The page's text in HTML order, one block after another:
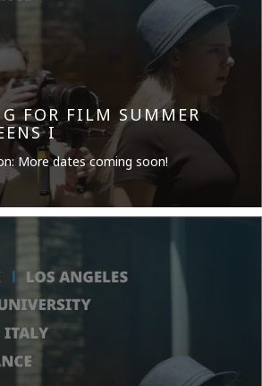
FOR FILM SUMMER
I
More dates coming soon!